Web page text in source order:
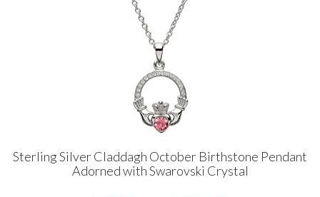
Sterling Silver Claddagh October Birthstone Pendant
Adorned with Swarovski Crystal